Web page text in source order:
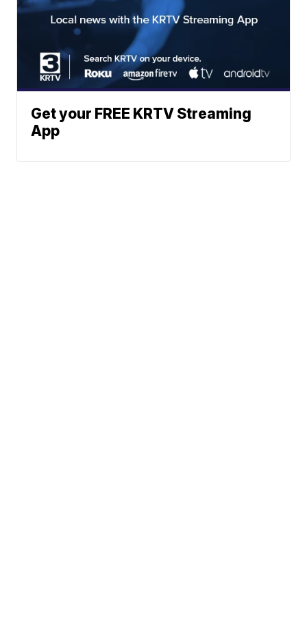
Get your FREE KRTV Streaming
App